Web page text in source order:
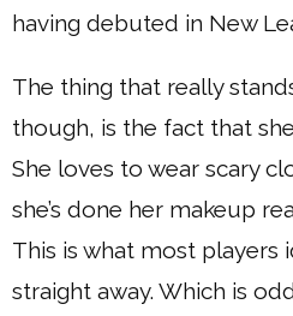
having debuted in New
The thing that really
though, is the fact that
She loves to wear scary
she’s done her makeup
This is what most players
straight away. Which is